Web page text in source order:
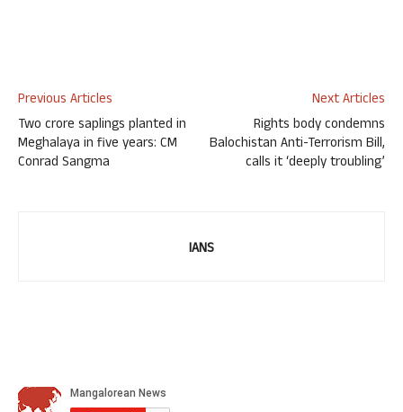
Previous Articles
Two crore saplings planted in
Meghalaya in five years: CM
Conrad Sangma
Next Articles
Rights body condemns
Balochistan Anti-Terrorism Bill,
calls it ‘deeply troubling’
IANS